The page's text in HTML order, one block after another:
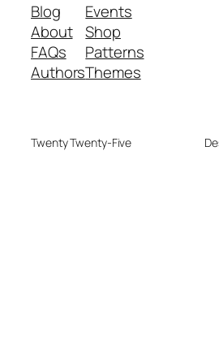
Blog
About
FAQs
Authors
Events
Shop
Patterns
Themes
Twenty Twenty-Five